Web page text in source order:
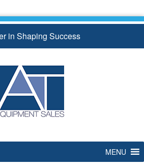
in Shaping Success
MENU